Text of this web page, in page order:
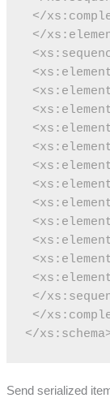
</
</
</
</
</
Send serialized